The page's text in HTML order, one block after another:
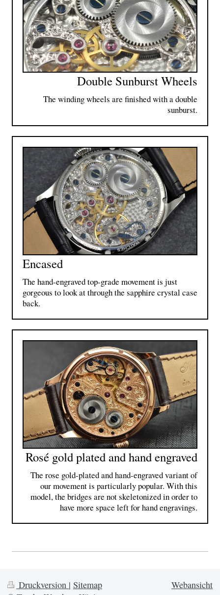
Double Sunburst Wheels
The winding wheels are finished with a double
sunburst.
Encased
The hand-engraved top-grade movement is just
gorgeous to look at through the sapphire crystal case
back.
Rosé gold plated and hand engraved
The rose gold-plated and hand-engraved variant of
our movement is particularly popular. With this
model, the bridges are not skeletonized in order to
have more space left for hand engravings.
Druckversion | Sitemap
Webansicht